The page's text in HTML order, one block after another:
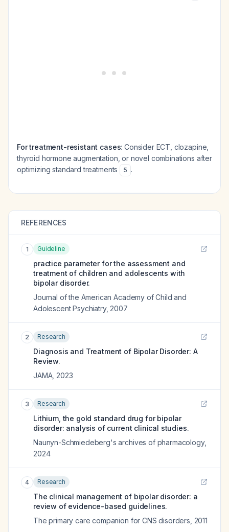
For treatment-resistant cases: Consider ECT, clozapine,
thyroid hormone augmentation, or novel combinations after
optimizing standard treatments
5 .
REFERENCES
1 Guideline
practice parameter for the assessment and
treatment of children and adolescents with
bipolar disorder.
Journal of the American Academy of Child and
Adolescent Psychiatry, 2007
2 Research
Diagnosis and Treatment of Bipolar Disorder: A
Review.
JAMA, 2023
3 Research
Lithium, the gold standard drug for bipolar
disorder: analysis of current clinical studies.
Naunyn-Schmiedeberg's archives of pharmacology,
2024
4 Research
The clinical management of bipolar disorder: a
review of evidence-based guidelines.
The primary care companion for CNS disorders 2011